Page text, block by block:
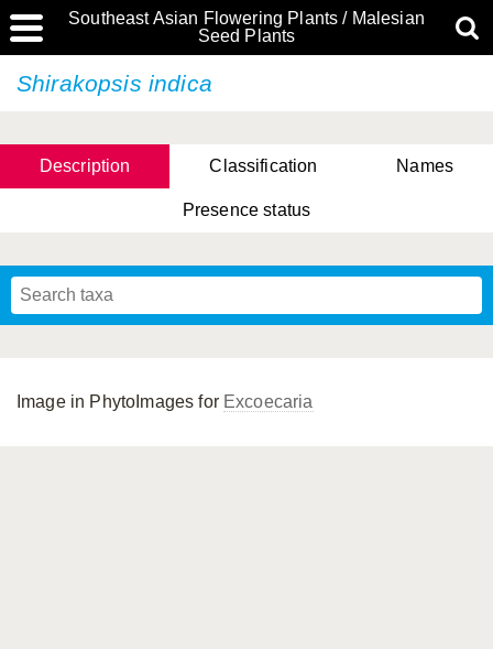
Southeast Asian Flowering Plants / Malesian
Seed Plants
Shirakopsis indica
Description Classification Names
Presence status
Image in PhytoImages for Excoecaria